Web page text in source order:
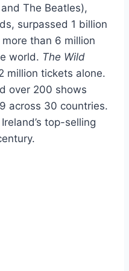
The Beatles),
surpassed 1 billion
than 6 million
world. The Wild
million tickets alone.
over 200 shows
across 30 countries.
top-selling